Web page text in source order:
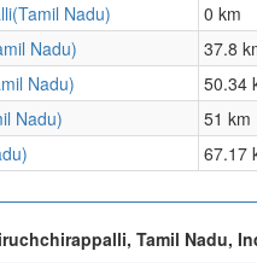
Nadu)
0 km
Nadu)
37.8
Nadu)
50.34
Nadu)
51 km
67.17
Tamil Nadu,